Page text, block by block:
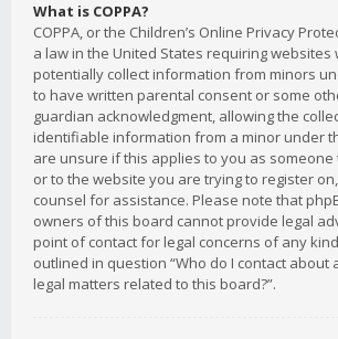
What is COPPA?
COPPA, or the Children’s Online Privacy
a law in the United States requiring websites
potentially collect information from minors
to have written parental consent or some
guardian acknowledgment, allowing the
identifiable information from a minor under
are unsure if this applies to you as
or to the website you are trying to register
counsel for assistance. Please note that
owners of this board cannot provide legal
point of contact for legal concerns of any
outlined in question “Who do I contact
legal matters related to this board?”.